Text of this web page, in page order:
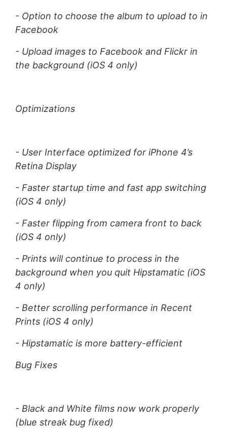
- Option to choose the album to upload to in
Facebook
- Upload images to Facebook and Flickr in
the background (iOS 4 only)
Optimizations
- User Interface optimized for iPhone 4’s
Retina Display
- Faster startup time and fast app switching
(iOS 4 only)
- Faster flipping from camera front to back
(iOS 4 only)
- Prints will continue to process in the
background when you quit Hipstamatic (iOS
4 only)
- Better scrolling performance in Recent
Prints (iOS 4 only)
- Hipstamatic is more battery-efficient
Bug Fixes
- Black and White films now work properly
(blue streak bug fixed)